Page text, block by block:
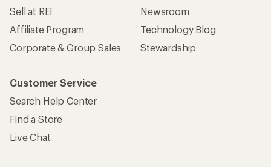
Sell at REI
Affiliate Program
Corporate & Group Sales
Newsroom
Technology Blog
Stewardship
Customer Service
Search Help Center
Find a Store
Live Chat